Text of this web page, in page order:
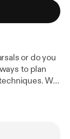
or do you
to plan
We